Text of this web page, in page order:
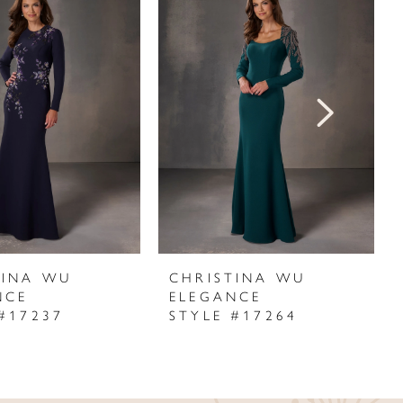
WU
CHRISTINA WU
ELEGANCE
STYLE #17264